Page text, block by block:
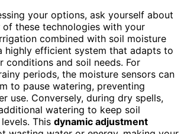
your options, ask yourself about
of these technologies with your
combined with soil moisture
highly efficient system that adapts to
conditions and soil needs. For
periods, the moisture sensors can
to pause watering, preventing
use. Conversely, during dry spells,
watering to keep soil
This dynamic adjustment